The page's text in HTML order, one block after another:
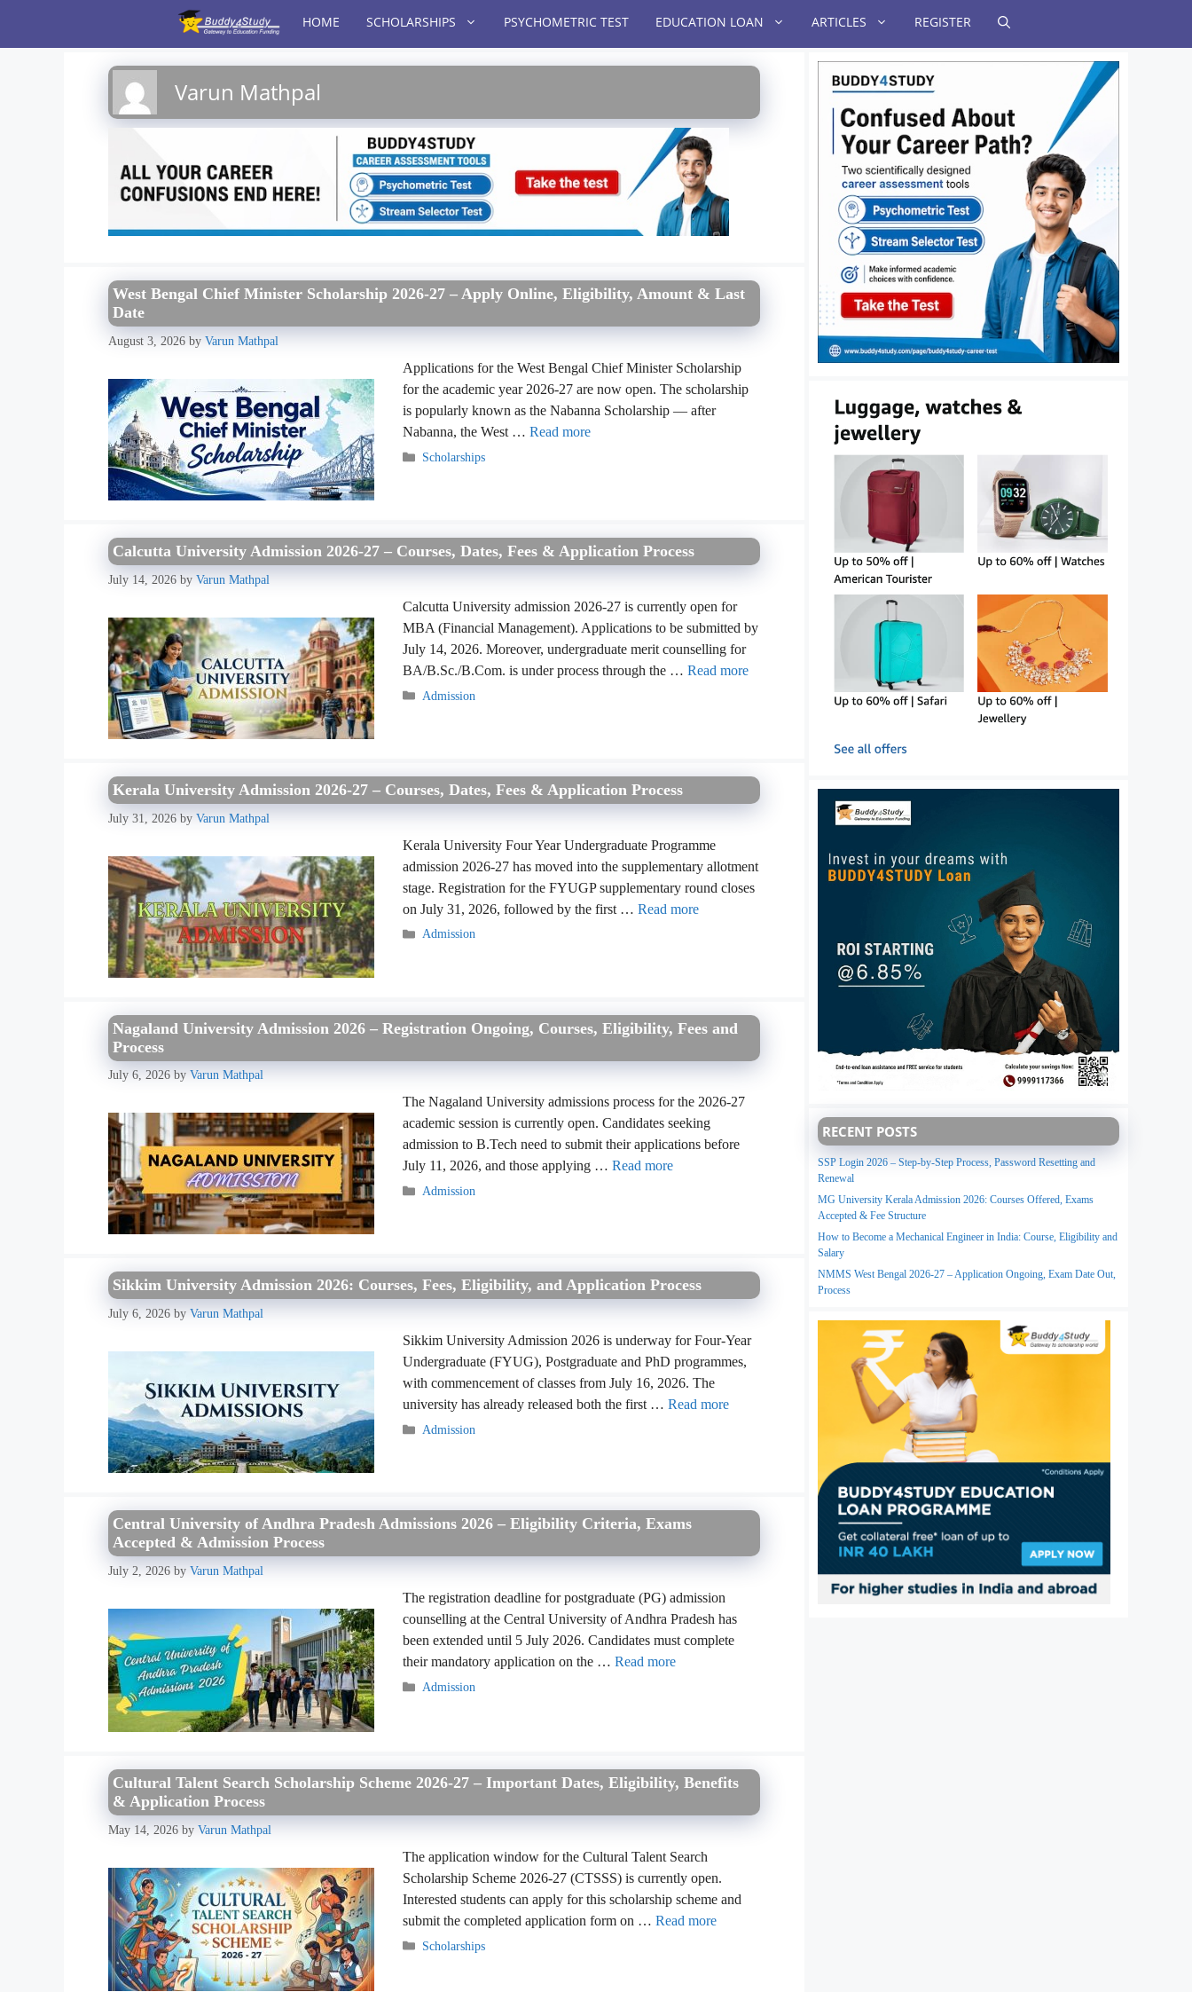
content
HOME SCHOLARSHIPS PSYCHOMETRIC TEST EDUCATION LOAN ARTICLES REGISTER
Varun Mathpal
West Bengal Chief Minister Scholarship 2026-27 – Apply Online, Eligibility, Amount & Last
Date
August 3, 2026 by Varun Mathpal
Applications for the West Bengal Chief Minister Scholarship
for the academic year 2026-27 are now open. The scholarship
is popularly known as the Nabanna Scholarship — after
Nabanna, the West … Read more
Categories
Scholarships
Calcutta University Admission 2026-27 – Courses, Dates, Fees & Application Process
July 14, 2026 by Varun Mathpal
Calcutta University admission 2026-27 is currently open for
MBA (Financial Management). Applications to be submitted by
July 14, 2026. Moreover, undergraduate merit counselling for
BA/B.Sc./B.Com. is under process through the … Read more
Categories
Admission
Kerala University Admission 2026-27 – Courses, Dates, Fees & Application Process
July 31, 2026 by Varun Mathpal
Kerala University Four Year Undergraduate Programme
admission 2026-27 has moved into the supplementary allotment
stage. Registration for the FYUGP supplementary round closes
on July 31, 2026, followed by the first … Read more
Categories
Admission
Nagaland University Admission 2026 – Registration Ongoing, Courses, Eligibility, Fees and
Process
July 6, 2026 by Varun Mathpal
The Nagaland University admissions process for the 2026-27
academic session is currently open. Candidates seeking
admission to B.Tech need to submit their applications before
July 11, 2026, and those applying … Read more
Categories
Admission
Sikkim University Admission 2026: Courses, Fees, Eligibility, and Application Process
July 6, 2026 by Varun Mathpal
Sikkim University Admission 2026 is underway for Four-Year
Undergraduate (FYUG), Postgraduate and PhD programmes,
with commencement of classes from July 16, 2026. The
university has already released both the first … Read more
Categories
Admission
Central University of Andhra Pradesh Admissions 2026 – Eligibility Criteria, Exams
Accepted & Admission Process
July 2, 2026 by Varun Mathpal
The registration deadline for postgraduate (PG) admission
counselling at the Central University of Andhra Pradesh has
been extended until 5 July 2026. Candidates must complete
their mandatory application on the … Read more
Categories
Admission
Cultural Talent Search Scholarship Scheme 2026-27 – Important Dates, Eligibility, Benefits
& Application Process
May 14, 2026 by Varun Mathpal
The application window for the Cultural Talent Search
Scholarship Scheme 2026-27 (CTSSS) is currently open.
Interested students can apply for this scholarship scheme and
submit the completed application form on … Read more
Categories
Scholarships
RECENT POSTS
SSP Login 2026 – Step-by-Step Process, Password Resetting and
Renewal
MG University Kerala Admission 2026: Courses Offered, Exams
Accepted & Fee Structure
How to Become a Mechanical Engineer in India: Course, Eligibility and
Salary
NMMS West Bengal 2026-27 – Application Ongoing, Exam Date Out,
Process